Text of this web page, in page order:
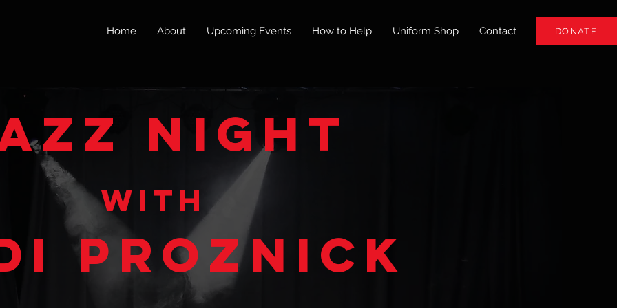
Home About Upcoming Events How to Help Uniform Shop Contact DONATE
night
with
proznick